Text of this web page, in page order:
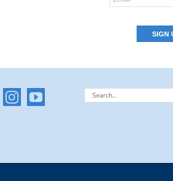
Search